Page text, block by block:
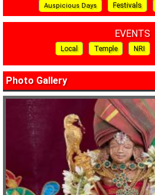
Auspicious Days Festivals
EVENTS
Local Temple NRI
Photo Gallery